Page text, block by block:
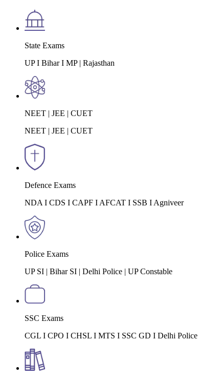
State Exams
UP I Bihar I MP | Rajasthan
NEET | JEE | CUET
NEET | JEE | CUET
Defence Exams
NDA I CDS I CAPF I AFCAT I SSB I Agniveer
Police Exams
UP SI | Bihar SI | Delhi Police | UP Constable
SSC Exams
CGL I CPO I CHSL I MTS I SSC GD I Delhi Police